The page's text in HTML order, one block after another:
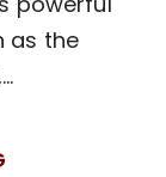
as the